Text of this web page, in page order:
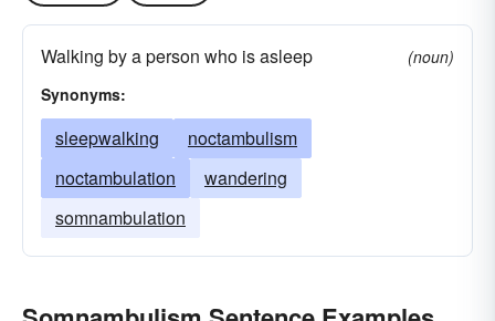
Walking by a person who is asleep
(noun)
Synonyms:
sleepwalking
noctambulism
noctambulation
wandering
somnambulation